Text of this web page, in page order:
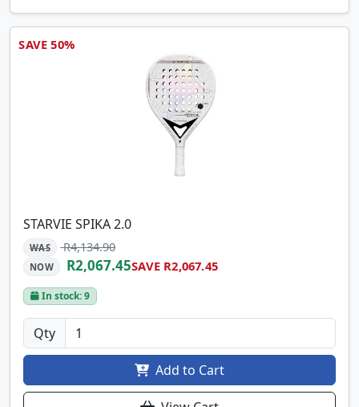
SAVE 50%
STARVIE SPIKA 2.0
WAS R4,134.90
NOW R2,067.45SAVE R2,067.45
In stock: 9
Qty
Add to Cart